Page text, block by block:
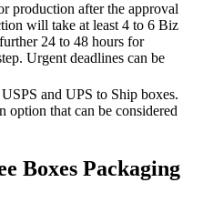
production after the approval
will take at least 4 to 6 Biz
24 to 48 hours for
Urgent deadlines can be
and UPS to Ship boxes.
option that can be considered
Boxes Packaging